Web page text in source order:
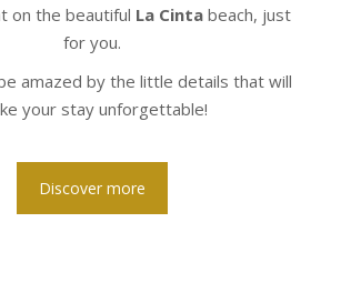
on the beautiful La Cinta beach, just
for you.
amazed by the little details that will
your stay unforgettable!
Discover more